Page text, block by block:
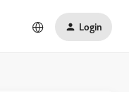
Login